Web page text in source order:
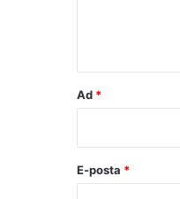
Ad *
E-posta *